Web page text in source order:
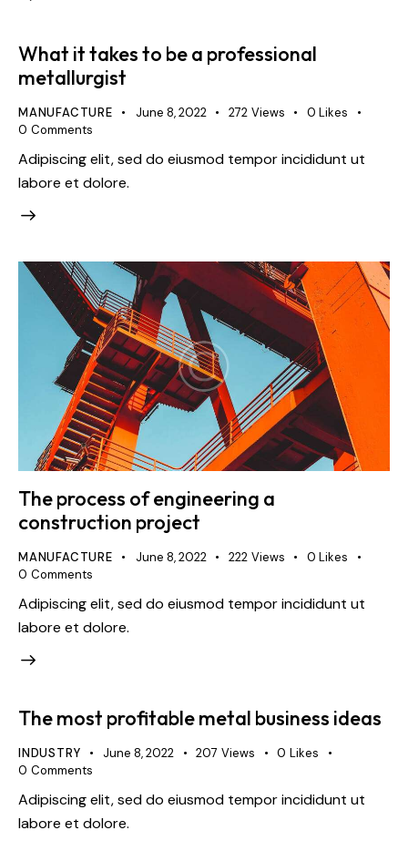
What it takes to be a professional
metallurgist
MANUFACTURE June 8, 2022 272 Views 0 Likes
0 Comments
Adipiscing elit, sed do eiusmod tempor incididunt ut
labore et dolore.
The process of engineering a
construction project
MANUFACTURE June 8, 2022 222 Views 0 Likes
0 Comments
Adipiscing elit, sed do eiusmod tempor incididunt ut
labore et dolore.
The most profitable metal business ideas
INDUSTRY June 8, 2022 207 Views 0 Likes
0 Comments
Adipiscing elit, sed do eiusmod tempor incididunt ut
labore et dolore.